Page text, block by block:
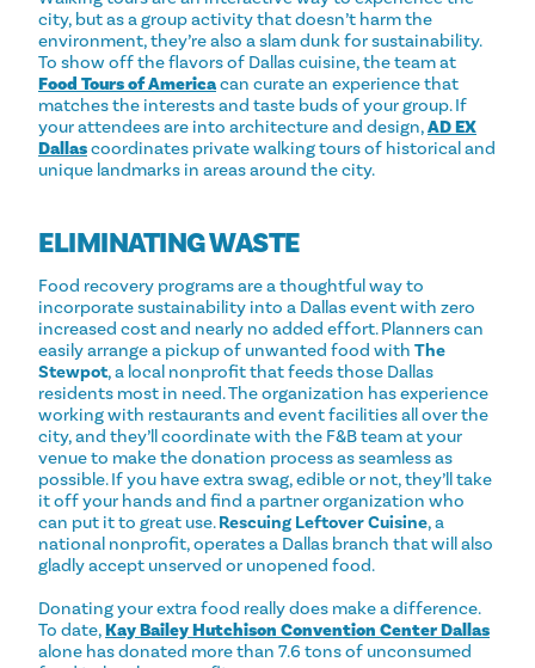
city, but as a group activity that doesn’t harm the
environment, they’re also a slam dunk for sustainability.
To show off the flavors of Dallas cuisine, the team at
Food Tours of Americacan curate an experience that
matches the interests and taste buds of your group. If
your attendees are into architecture and design,AD EX
Dallascoordinates private walking tours of historical and
unique landmarks in areas around the city.
ELIMINATING WASTE
Food recovery programs are a thoughtful way to
incorporate sustainability into a Dallas event with zero
increased cost and nearly no added effort. Planners can
easily arrange a pickup of unwanted food with The
Stewpot, a local nonprofit that feeds those Dallas
residents most in need. The organization has experience
working with restaurants and event facilities all over the
city, and they’ll coordinate with the F&B team at your
venue to make the donation process as seamless as
possible. If you have extra swag, edible or not, they’ll take
it off your hands and find a partner organization who
can put it to great use.Rescuing Leftover Cuisine, a
national nonprofit, operates a Dallas branch that will also
gladly accept unserved or unopened food.
Donating your extra food really does make a difference.
To date,Kay Bailey Hutchison Convention Center Dallas
alone has donated more than 7.6 tons of unconsumed